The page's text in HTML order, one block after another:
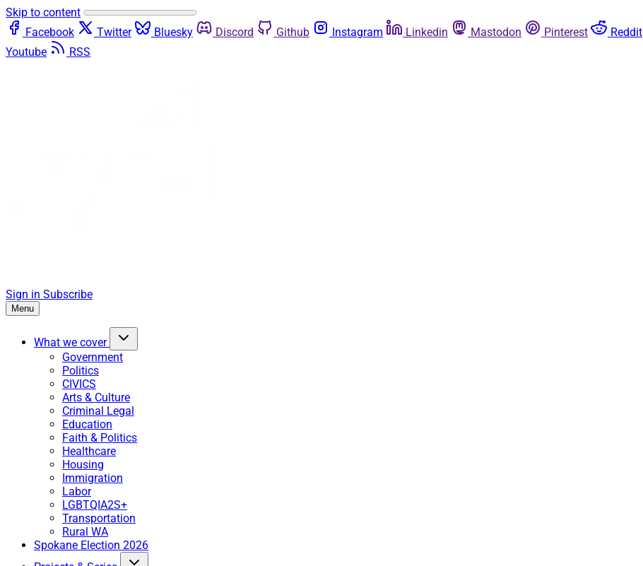
Skip to content
Facebook
Twitter Bluesky Discord Github Instagram Linkedin Mastodon Pinterest Reddit
Youtube
RSS
Sign in Subscribe
Menu
What we cover
Government
Politics
CIVICS
Arts & Culture
Criminal Legal
Education
Faith & Politics
Healthcare
Housing
Immigration
Labor
LGBTQIA2S+
Transportation
Rural WA
Spokane Election 2026